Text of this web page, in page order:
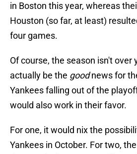
in Boston this year, whereas
Houston (so far, at least)
four games.
Of course, the season isn't over
actually be the goodnews for
Yankees falling out of the
would also work in their favor.
For one, it would nix the
Yankees in October. For two,